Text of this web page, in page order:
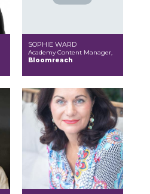
SOPHIE WARD
Academy Content Manager,
Bloomreach